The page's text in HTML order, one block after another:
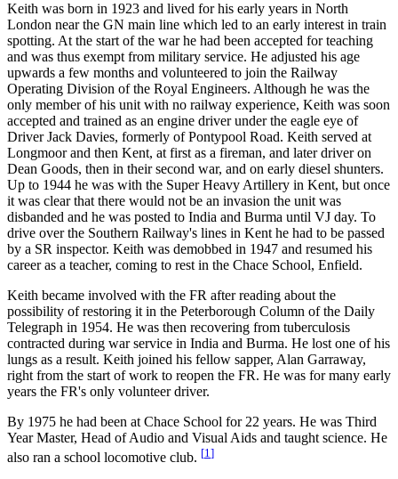
Keith was born in 1923 and lived for his early years in North
London near the GN main line which led to an early interest in train
spotting. At the start of the war he had been accepted for teaching
and was thus exempt from military service. He adjusted his age
upwards a few months and volunteered to join the Railway
Operating Division of the Royal Engineers. Although he was the
only member of his unit with no railway experience, Keith was soon
accepted and trained as an engine driver under the eagle eye of
Driver Jack Davies, formerly of Pontypool Road. Keith served at
Longmoor and then Kent, at first as a fireman, and later driver on
Dean Goods, then in their second war, and on early diesel shunters.
Up to 1944 he was with the Super Heavy Artillery in Kent, but once
it was clear that there would not be an invasion the unit was
disbanded and he was posted to India and Burma until VJ day. To
drive over the Southern Railway's lines in Kent he had to be passed
by a SR inspector. Keith was demobbed in 1947 and resumed his
career as a teacher, coming to rest in the Chace School, Enfield.
Keith became involved with the FR after reading about the
possibility of restoring it in the Peterborough Column of the Daily
Telegraph in 1954. He was then recovering from tuberculosis
contracted during war service in India and Burma. He lost one of his
lungs as a result. Keith joined his fellow sapper, Alan Garraway,
right from the start of work to reopen the FR. He was for many early
years the FR's only volunteer driver.
By 1975 he had been at Chace School for 22 years. He was Third
Year Master, Head of Audio and Visual Aids and taught science. He
also ran a school locomotive club. [1]